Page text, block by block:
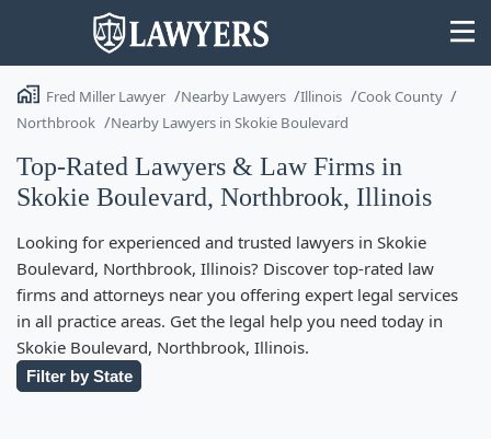
Search
Fred Miller Lawyer Nearby Lawyers Illinois
Cook County
Northbrook
Nearby Lawyers in Skokie Boulevard
Top-Rated Lawyers & Law Firms in
Skokie Boulevard, Northbrook, Illinois
Looking for experienced and trusted lawyers in Skokie
Boulevard, Northbrook, Illinois? Discover top-rated law
firms and attorneys near you offering expert legal services
in all practice areas. Get the legal help you need today in
Skokie Boulevard, Northbrook, Illinois.
Filter by State